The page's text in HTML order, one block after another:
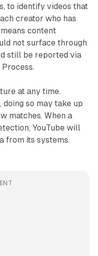
to identify videos that
creator who has
content
not surface through
still be reported via
at any time.
so may take up
matches. When a
YouTube will
from its systems.